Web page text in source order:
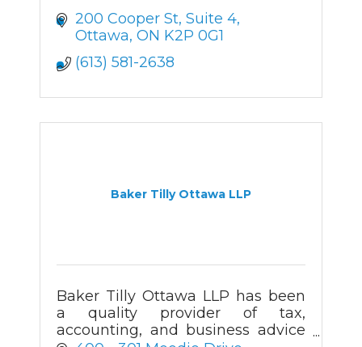
200 Cooper St Suite 4
Ottawa ON K2P 0G1
(613) 581-2638
Baker Tilly Ottawa LLP
Baker Tilly Ottawa LLP has been
a quality provider of tax,
accounting, and business advice